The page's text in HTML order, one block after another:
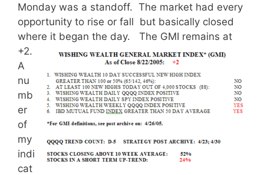
Monday was a standoff. The market had every
opportunity to rise or fall but basically closed
where it began the day.
The GMI remains at
+2.
A
nu
mb
er
of
my
indi
cat